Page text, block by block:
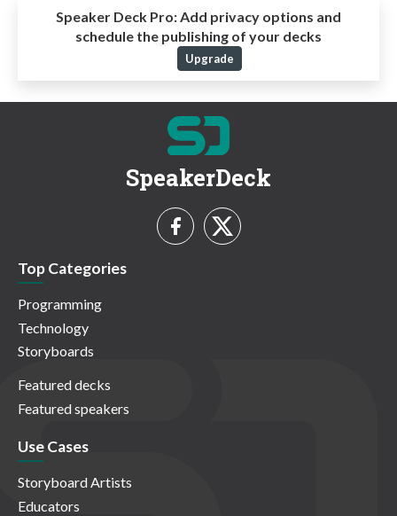
Speaker Deck Pro:Add privacy options and
schedule the publishing of your decks
Upgrade
SpeakerDeck
Top Categories
Programming
Technology
Storyboards
Featured decks
Featured speakers
Use Cases
Storyboard Artists
Educators